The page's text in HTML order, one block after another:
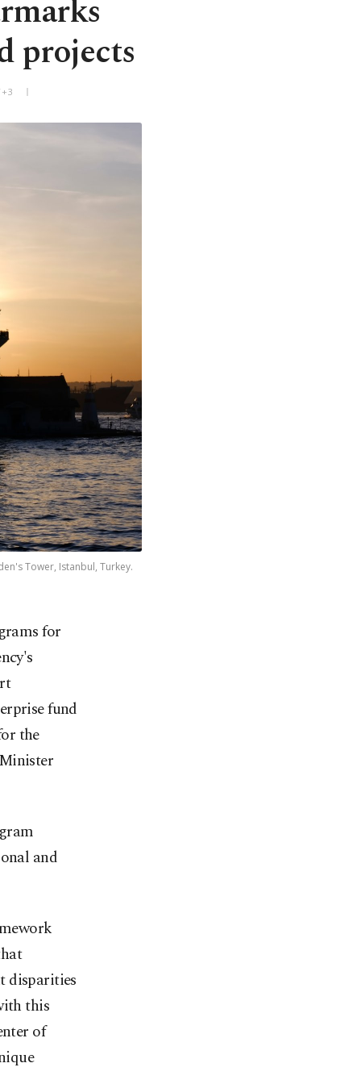
projects
Tower, Istanbul, Turkey.
for
fund
the
and
disparities
this
of